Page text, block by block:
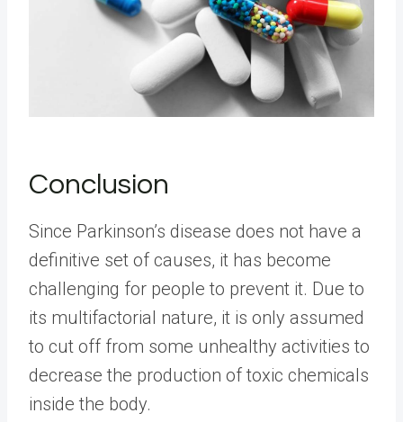
Conclusion
Since Parkinson’s disease does not have a
definitive set of causes, it has become
challenging for people to prevent it. Due to
its multifactorial nature, it is only assumed
to cut off from some unhealthy activities to
decrease the production of toxic chemicals
inside the body.